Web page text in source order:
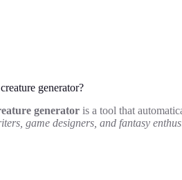
generator?
generator is a tool that
game designers, and fantasy